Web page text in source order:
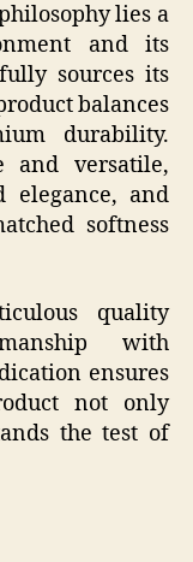
lies a
and its
sources its
balances
durability.
and versatile,
elegance, and
softness
quality
with
ensures
not only
the test of